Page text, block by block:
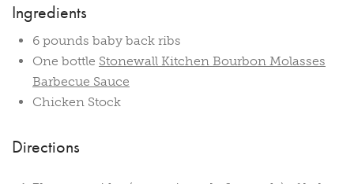
Ingredients
6 pounds baby back ribs
One bottle Stonewall Kitchen Bourbon Molasses
Barbecue Sauce
Chicken Stock
Directions